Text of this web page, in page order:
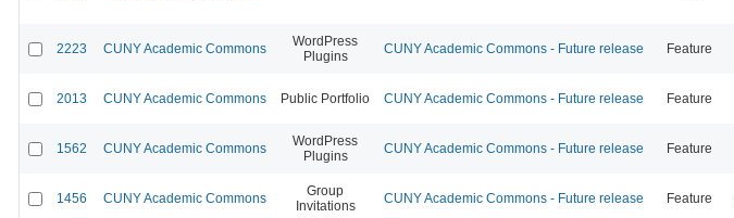
2223 CUNY Academic Commons
WordPress
Plugins
CUNY Academic Commons - Future release Feature
2013 CUNY Academic Commons Public Portfolio CUNY Academic Commons - Future release Feature
1562 CUNY Academic Commons
WordPress
Plugins
CUNY Academic Commons - Future release Feature
1456 CUNY Academic Commons
Group
Invitations
CUNY Academic Commons - Future release Feature